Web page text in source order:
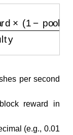
per second
reward in
(e.g., 0.01